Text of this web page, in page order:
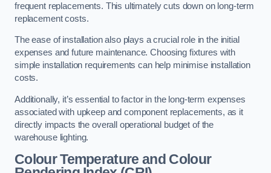
frequent replacements. This ultimately cuts down on long-term
replacement costs.
The ease of installation also plays a crucial role in the initial
expenses and future maintenance. Choosing fixtures with
simple installation requirements can help minimise installation
costs.
Additionally, it’s essential to factor in the long-term expenses
associated with upkeep and component replacements, as it
directly impacts the overall operational budget of the
warehouse lighting.
Colour Temperature and Colour